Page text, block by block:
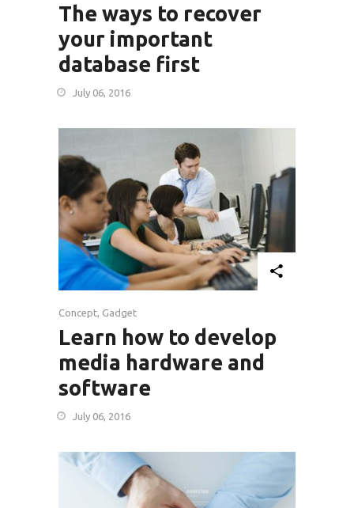
The ways to recover
your important
database first
July 06, 2016
Concept, Gadget
Learn how to develop
media hardware and
software
July 06, 2016